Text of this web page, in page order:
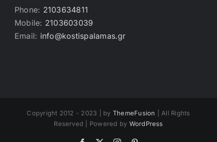
Phone: 2103634811
Mobile: 2103603039
Email: info@kostispalamas.gr
Copyright 2012 - 2023 | by ThemeFusion | All Rights
Reserved | Powered by WordPress